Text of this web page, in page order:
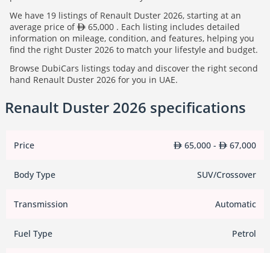
We have 19 listings of Renault Duster 2026, starting at an
average price of
65,000 . Each listing includes detailed
information on mileage, condition, and features, helping you
find the right Duster 2026 to match your lifestyle and budget.
Browse DubiCars listings today and discover the right second
hand Renault Duster 2026 for you in UAE.
Renault Duster 2026 specifications
Price 65,000 - 67,000
Body Type SUV/Crossover
Transmission Automatic
Fuel Type Petrol